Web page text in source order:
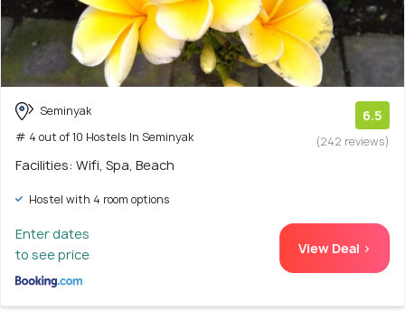
Seminyak
# 4 out of 10 Hostels In Seminyak
6.5
(242 reviews)
Facilities: Wifi, Spa, Beach
Hostel with 4 room options
Enter dates
to see price
View Deal >